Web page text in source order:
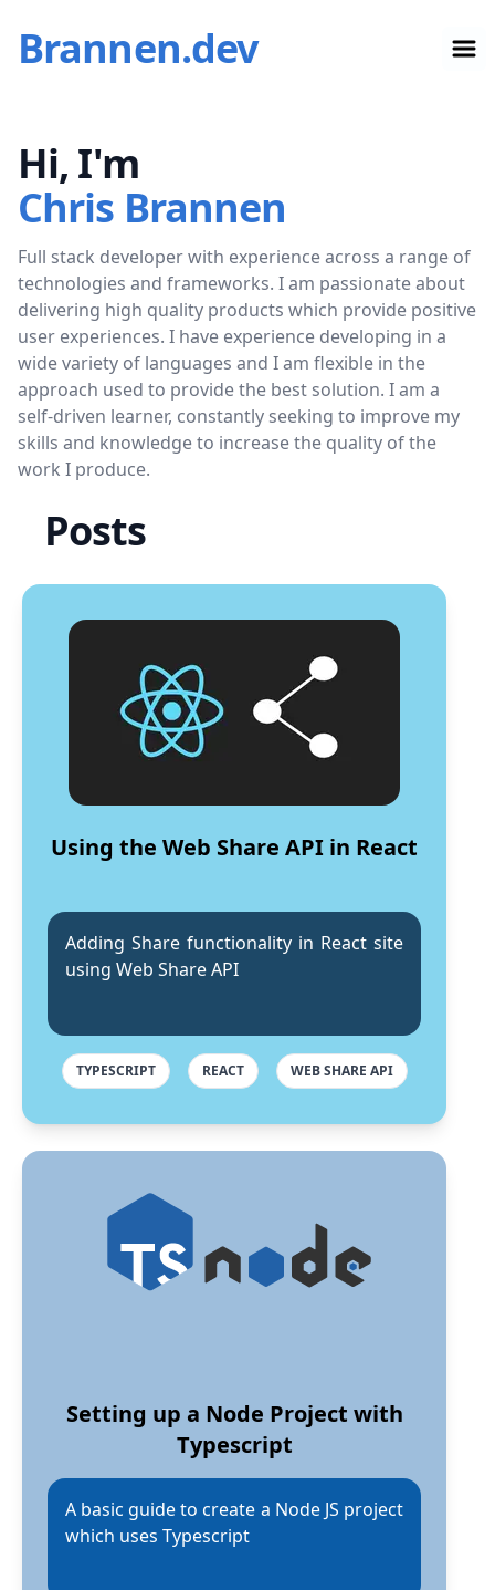
Brannen.dev
Hi, I'm
Chris Brannen
Full stack developer with experience across a range of
technologies and frameworks. I am passionate about
delivering high quality products which provide positive
user experiences. I have experience developing in a
wide variety of languages and I am flexible in the
approach used to provide the best solution. I am a
self-driven learner, constantly seeking to improve my
skills and knowledge to increase the quality of the
work I produce.
Posts
Using the Web Share API in React
Adding Share functionality in React site
using Web Share API
TYPESCRIPT REACT WEB SHARE API
Setting up a Node Project with
Typescript
A basic guide to create a Node JS project
which uses Typescript